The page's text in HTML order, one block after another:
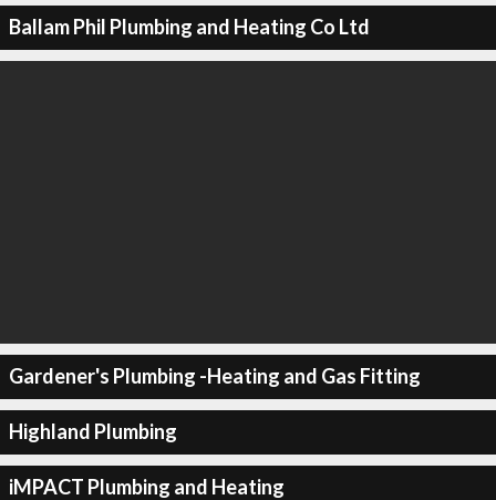
Ballam Phil Plumbing and Heating Co Ltd
Gardener's Plumbing -Heating and Gas Fitting
Highland Plumbing
iMPACT Plumbing and Heating